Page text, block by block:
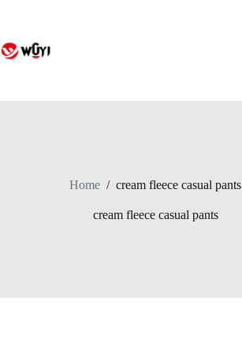
Home / cream fleece casual pants
cream fleece casual pants